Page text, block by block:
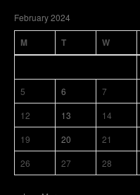
February 2024
M T W
5
6 7
12
13 14
19
20 21
26
27 28